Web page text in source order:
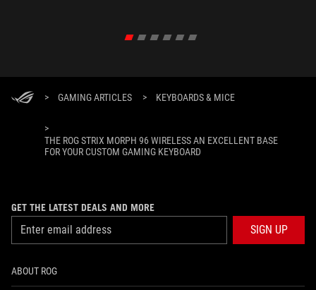
> GAMING ARTICLES > KEYBOARDS & MICE
>
THE ROG STRIX MORPH 96 WIRELESS AN EXCELLENT BASE
FOR YOUR CUSTOM GAMING KEYBOARD
GET THE LATEST DEALS AND MORE
SIGN UP
ABOUT ROG